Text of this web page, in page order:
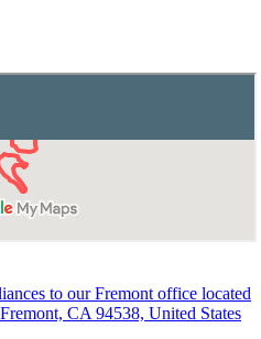
to our Fremont office located
CA 94538, United States